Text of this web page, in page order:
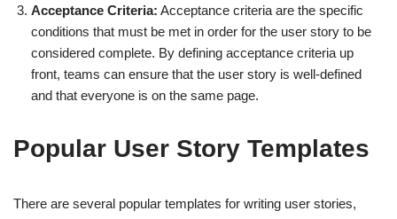
Acceptance Criteria: Acceptance criteria are the specific
conditions that must be met in order for the user story to be
considered complete. By defining acceptance criteria up
front, teams can ensure that the user story is well-defined
and that everyone is on the same page.
Popular User Story Templates
There are several popular templates for writing user stories,